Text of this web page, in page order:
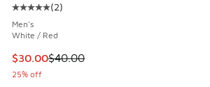
Average customer rating - [5 out of 5
(2)
Men's
White / Red
This item is on sale. Price dropped
$30.00$40.00
25% off